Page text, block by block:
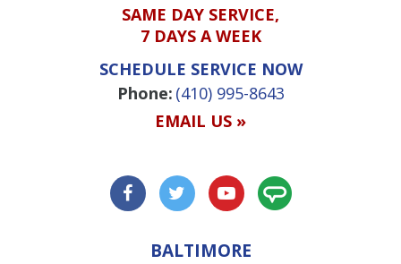
SAME DAY SERVICE,
7 DAYS A WEEK
SCHEDULE SERVICE NOW
Phone: (410) 995-8643
EMAIL US »
BALTIMORE